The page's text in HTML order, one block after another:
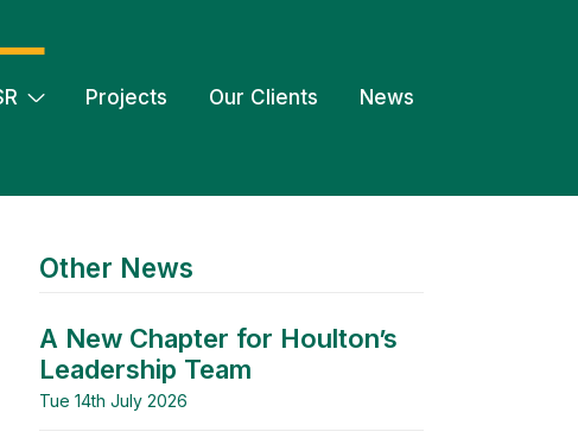
Projects Our Clients News
Other News
A New Chapter for Houlton’s
Leadership Team
Tue 14th July 2026